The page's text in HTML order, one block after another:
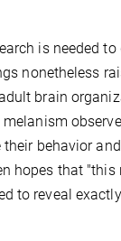
is needed
nonetheless
brain
behavior
hopes that
to reveal